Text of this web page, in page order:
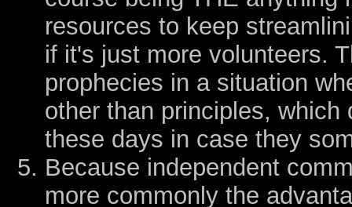
resources to keep
if it's just more volunteers.
prophecies in a situation
other than principles,
these days in case they
Because independent
more commonly the